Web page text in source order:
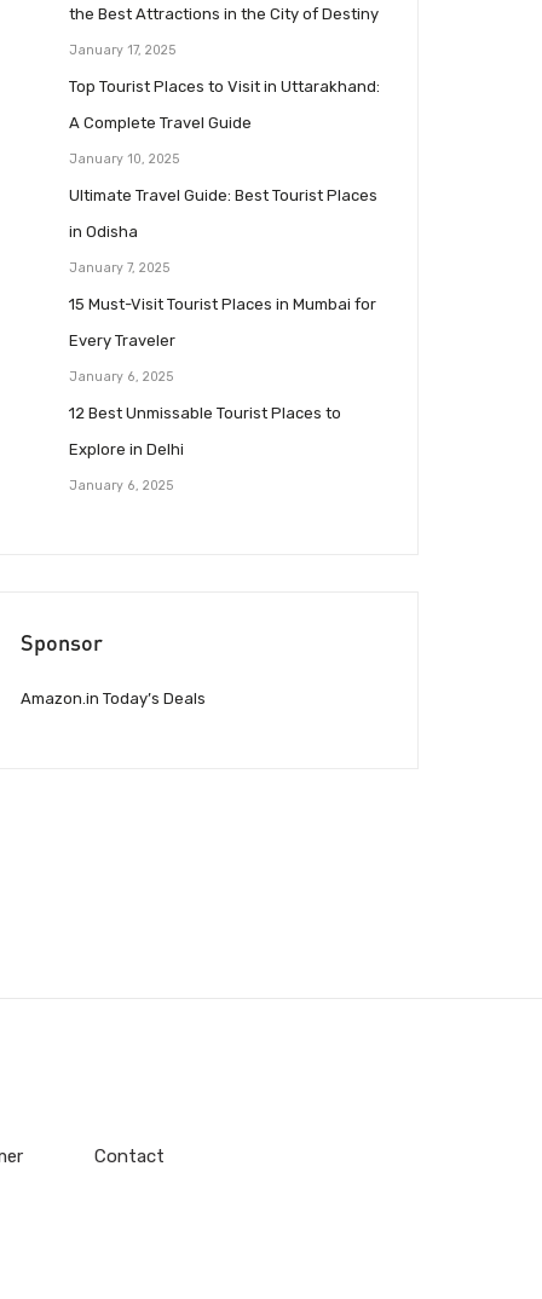
the Best Attractions in the City of Destiny
January 17, 2025
Top Tourist Places to Visit in Uttarakhand:
A Complete Travel Guide
January 10, 2025
Ultimate Travel Guide: Best Tourist Places
in Odisha
January 7, 2025
15 Must-Visit Tourist Places in Mumbai for
Every Traveler
January 6, 2025
12 Best Unmissable Tourist Places to
Explore in Delhi
January 6, 2025
Sponsor
Amazon.in Today’s Deals
Contact